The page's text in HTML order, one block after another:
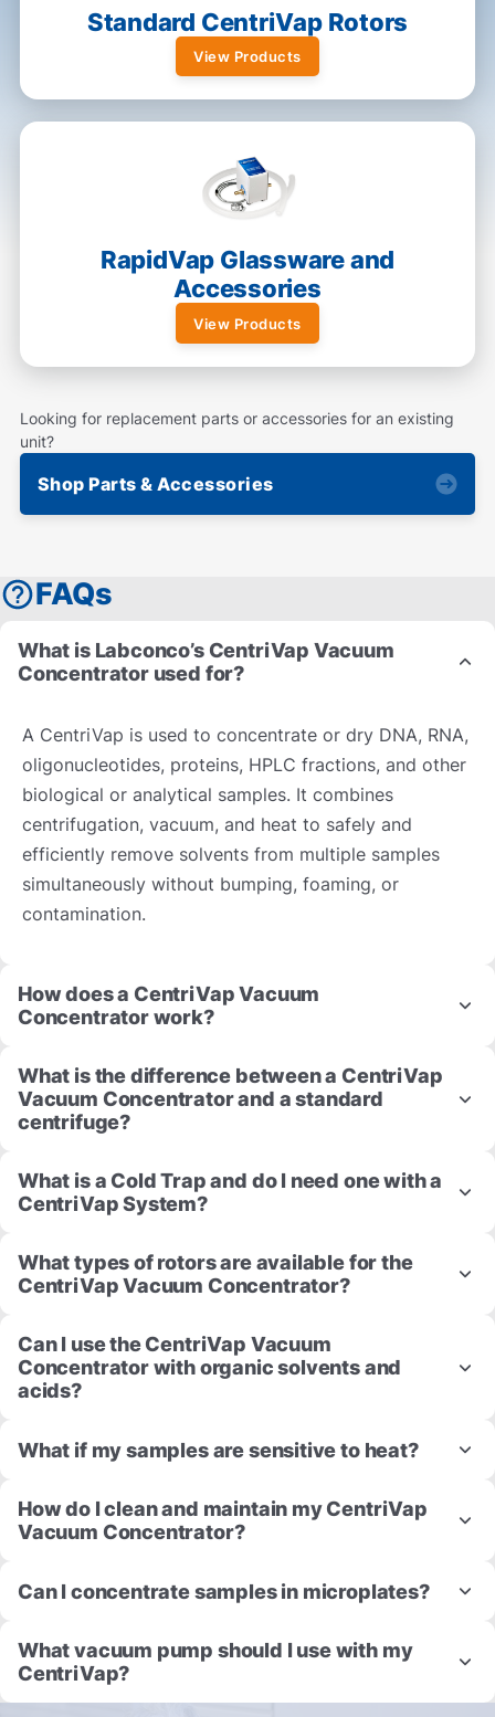
Standard CentriVap Rotors
View Products
RapidVap Glassware and
Accessories
View Products
Looking for replacement parts or accessories for an existing
unit?
Shop Parts & Accessories
FAQs
What is Labconco’s CentriVap Vacuum
Concentrator used for?
A CentriVap is used to concentrate or dry DNA, RNA,
oligonucleotides, proteins, HPLC fractions, and other
biological or analytical samples. It combines
centrifugation, vacuum, and heat to safely and
efficiently remove solvents from multiple samples
simultaneously without bumping, foaming, or
contamination.
How does a CentriVap Vacuum
Concentrator work?
What is the difference between a CentriVap
Vacuum Concentrator and a standard
centrifuge?
What is a Cold Trap and do I need one with a
CentriVap System?
What types of rotors are available for the
CentriVap Vacuum Concentrator?
Can I use the CentriVap Vacuum
Concentrator with organic solvents and
acids?
What if my samples are sensitive to heat?
How do I clean and maintain my CentriVap
Vacuum Concentrator?
Can I concentrate samples in microplates?
What vacuum pump should I use with my
CentriVap?